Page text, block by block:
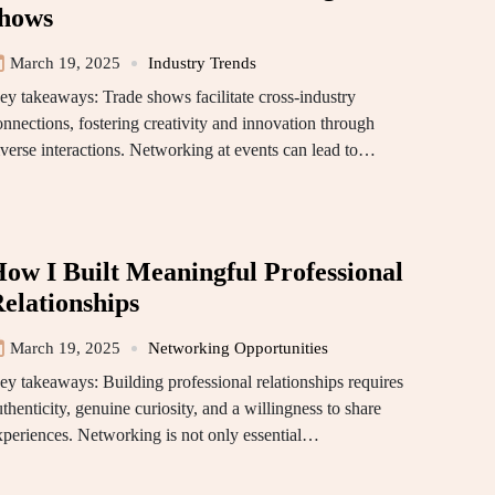
March 19, 2025 Industry Trends
takeaways: Trade shows facilitate cross-industry
fostering creativity and innovation through
interactions. Networking at events can lead to…
I Built Meaningful Professional
March 19, 2025 Networking Opportunities
takeaways: Building professional relationships requires
genuine curiosity, and a willingness to share
Networking is not only essential…